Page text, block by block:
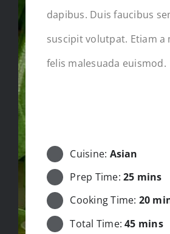
dapibus. Duis faucibus
suscipit volutpat. Etiam a
felis malesuada euismod.
Cuisine: Asian
Prep Time: 25 mins
Cooking Time: 20
Total Time:45 mins